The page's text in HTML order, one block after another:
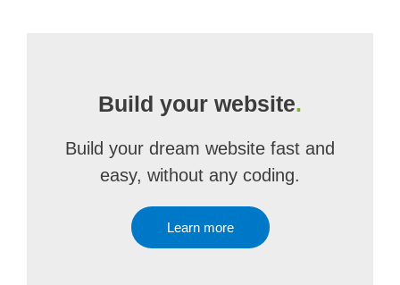
Build your website.
Build your dream website fast and
easy, without any coding.
Learn more